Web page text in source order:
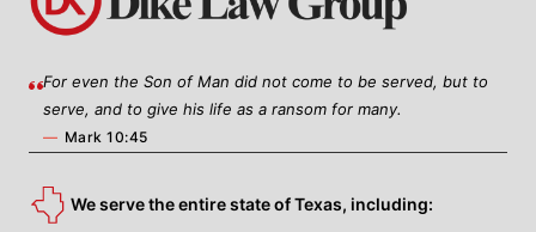
For even the Son of Man did not come to be served, but to
serve, and to give his life as a ransom for many.
— Mark 10:45
We serve the entire state of Texas, including: